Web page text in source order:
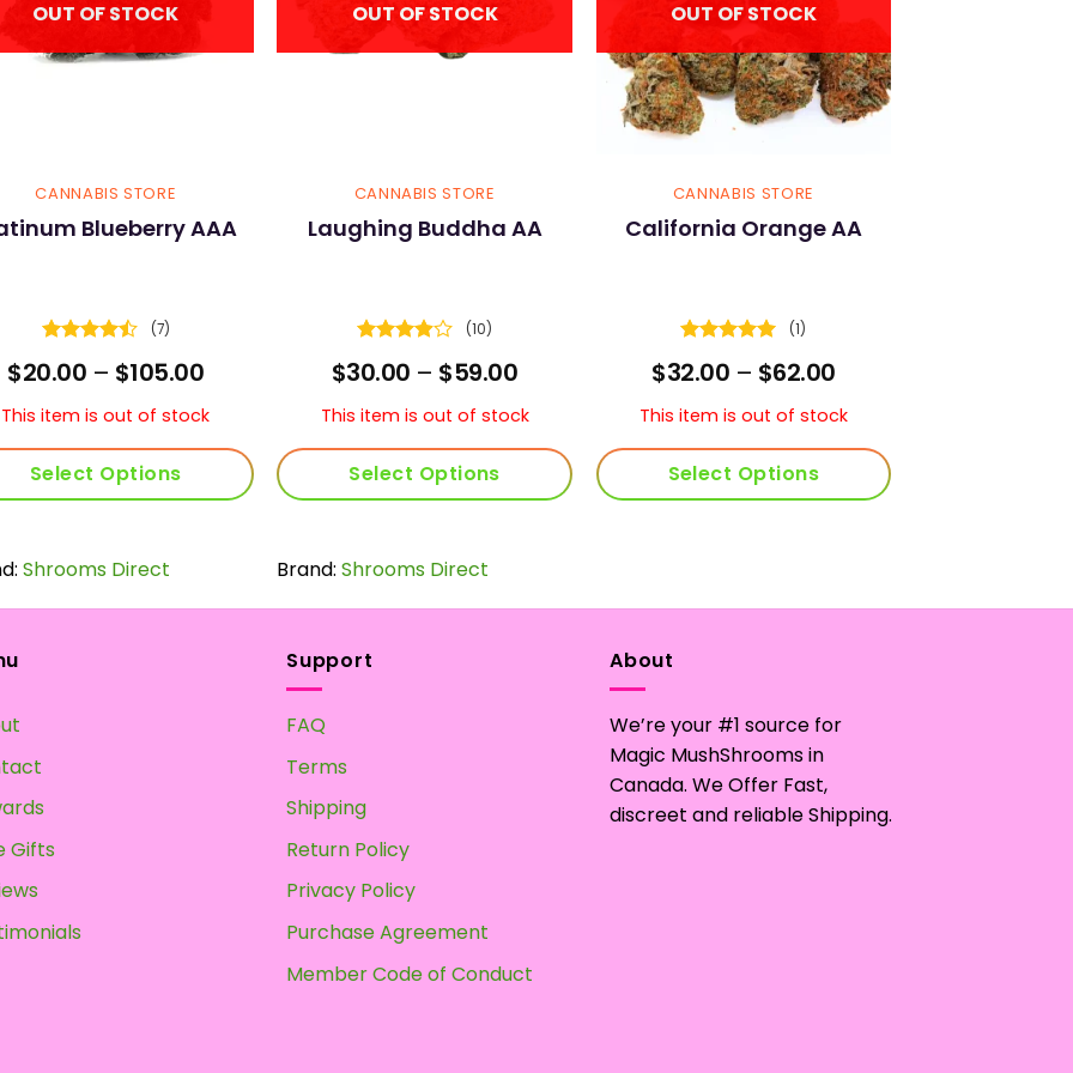
OUT OF STOCK
CANNABIS STORE
Blueberry AAA
4.43out
(7)
$20.00 – $105.00Price
$20.00
through
$105.00
This item is out of stock
Select Options
has
Shrooms Direct
OUT OF STOCK
CANNABIS STORE
Laughing Buddha AA
3.9out
(10)
$30.00 – $59.00Price
$30.00
through
$59.00
This item is out of stock
Select Options
has
Brand:Shrooms Direct
OUT OF STOCK
CANNABIS STORE
California Orange AA
out of 5
(1)
$32.00 – $62.00Price
$32.00
through
$62.00
This item is out of stock
Select Options
be
chosen
on
the
Gifts
Support
FAQ
Terms
Shipping
Return Policy
Privacy Policy
Purchase Agreement
Member Code of Conduct
About
We’re your #1 source for
Magic MushShrooms in
Canada. We Offer Fast,
discreet and reliable Shipping.